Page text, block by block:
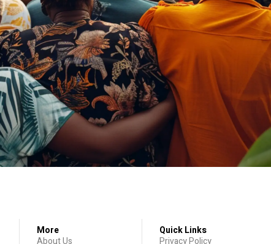
More
About Us
Quick Links
Privacy Policy